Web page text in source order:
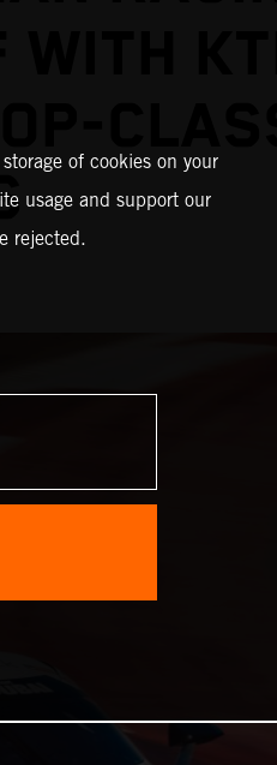
of cookies on your
usage and support our
rejected.